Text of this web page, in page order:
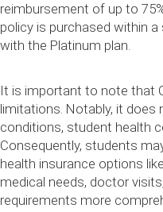
reimbursement of up to
policy is purchased within
with the Platinum plan.
It is important to note that
limitations. Notably, it does
conditions, student health
Consequently, students
health insurance options
medical needs, doctor
requirements more